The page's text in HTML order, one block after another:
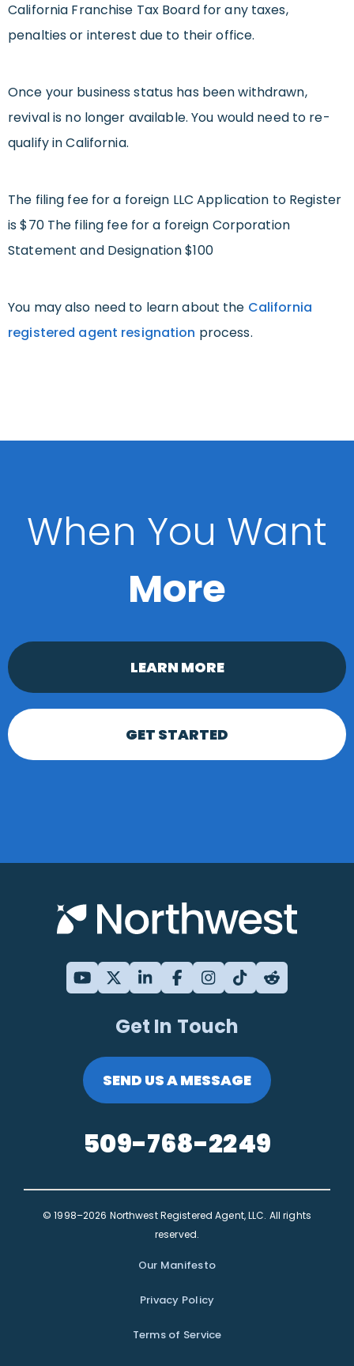
California Franchise Tax Board for any taxes,
penalties or interest due to their office.
Once your business status has been withdrawn,
revival is no longer available. You would need to re-
qualify in California.
The filing fee for a foreign LLC Application to Register
is $70 The filing fee for a foreign Corporation
Statement and Designation $100
You may also need to learn about the California
registered agent resignation process.
When You Want
More
LEARN MORE
GET STARTED
Get In Touch
SEND US A MESSAGE
509-768-2249
© 1998–2026 Northwest Registered Agent, LLC. All rights
reserved.
Our Manifesto
Privacy Policy
Terms of Service